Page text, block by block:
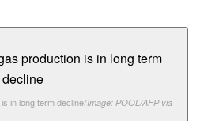
in long term decline(Image: POOL/AFP via